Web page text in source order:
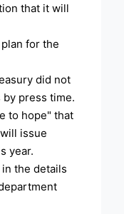
that it will
for the
did not
by press time.
to hope" that
issue
year.
the details